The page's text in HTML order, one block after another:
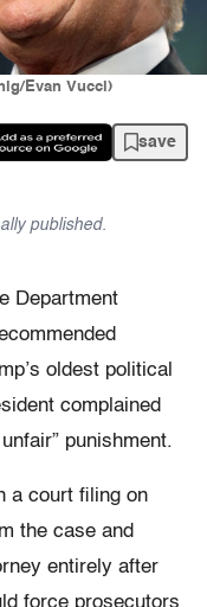
Evan Vucci)
save
published.
Department
oldest political
complained
punishment.
a court filing on
the case and
entirely after